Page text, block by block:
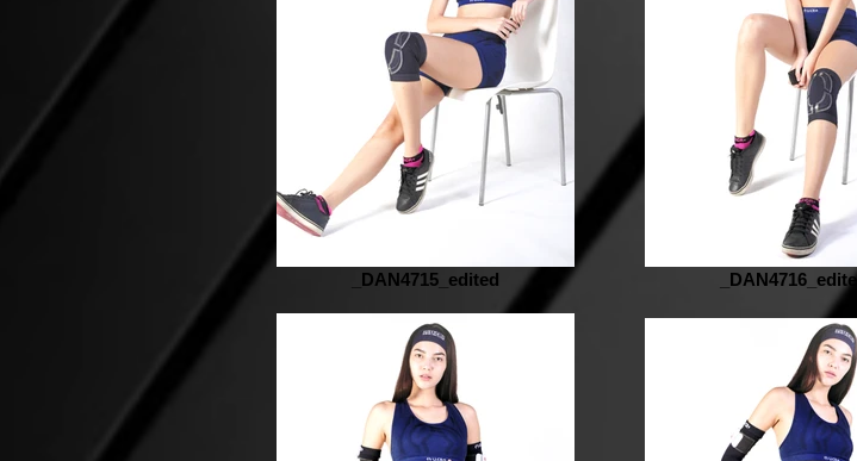
_DAN4715_edited _DAN4716_edited